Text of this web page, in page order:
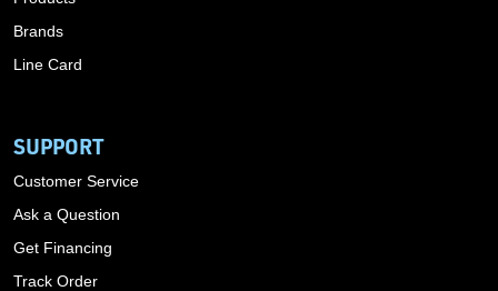
Brands
Line Card
SUPPORT
Customer Service
Ask a Question
Get Financing
Track Order